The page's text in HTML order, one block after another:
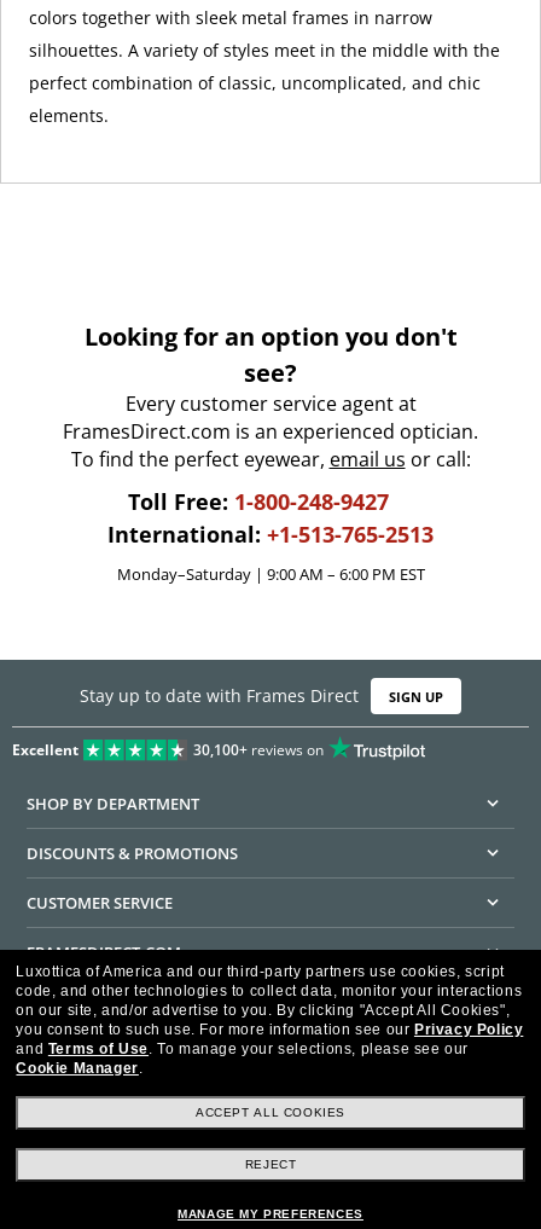
colors together with sleek metal frames in narrow
silhouettes. A variety of styles meet in the middle with the
perfect combination of classic, uncomplicated, and chic
elements.
Looking for an option you don't
see?
Every customer service agent at
FramesDirect.com is an experienced optician.
To find the perfect eyewear, email us or call:
Toll Free: 1-800-248-9427
International: +1-513-765-2513
Monday–Saturday | 9:00 AM – 6:00 PM EST
Stay up to date with Frames Direct SIGN UP
Excellent 30,100+reviews on
SHOP BY DEPARTMENT
DISCOUNTS & PROMOTIONS
CUSTOMER SERVICE
FRAMESDIRECT.COM
HELPFUL INFORMATION
WE GUARANTEE EVERY TRANSACTION IS 100% SECURE
Ad Choices HIPAA - Notice of Privacy
Accessibility Statement
Luxottica of America and our third-party partners use cookies, script
code, and other technologies to collect data, monitor your interactions
on our site, and/or advertise to you. By clicking "Accept All Cookies",
you consent to such use. For more information see our Privacy Policy
and Terms of Use. To manage your selections, please see our
Cookie Manager.
ACCEPT ALL COOKIES
REJECT
MANAGE MY PREFERENCES